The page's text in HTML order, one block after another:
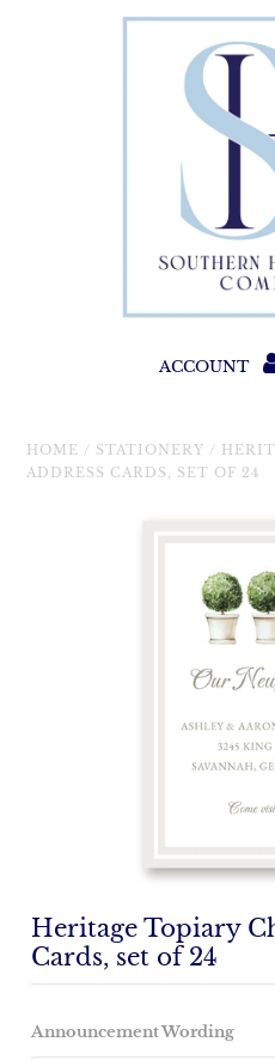
ACCOUNT
HOME / STATIONERY /
ADDRESS CARDS, SET OF 24
Heritage Topiary
Cards, set of 24
Announcement Wording